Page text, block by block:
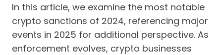
In this article, we examine the most notable
crypto sanctions of 2024, referencing major
events in 2025 for additional perspective. As
enforcement evolves, crypto businesses